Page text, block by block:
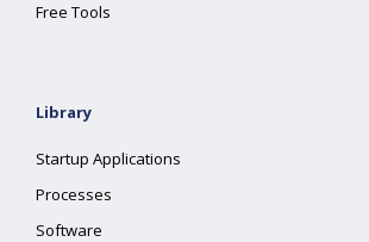
Free Tools
Library
Startup Applications
Processes
Software